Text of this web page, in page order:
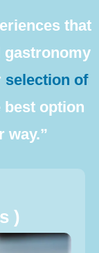
that
gastronomy
selection of
option
way.”
)